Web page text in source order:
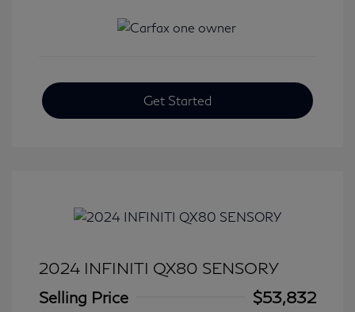
Get Started
2024 INFINITI QX80 SENSORY
Selling Price
$53,832